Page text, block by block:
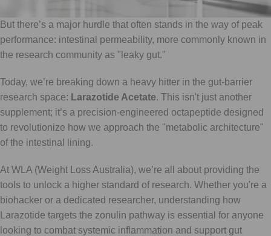
command center for your entire metabolic and immune system.
But there’s a major hurdle that often stands in the way of peak
performance: intestinal permeability, more commonly known in
the research community as "leaky gut."
Today, we’re breaking down a heavy hitter in the gut-barrier
research space: Larazotide Acetate. This isn't just another
supplement; it’s a precision-engineered octapeptide designed
to revolutionize how we approach the "metabolic architecture"
of the intestinal lining.
At WLA (Weight Loss Australia), we’re all about providing the
tools to unlock a higher standard of research. Whether you're a
biohacker or a dedicated researcher, understanding how
Larazotide targets the zonulin pathway is essential for anyone
looking to combat systemic inflammation and support gut